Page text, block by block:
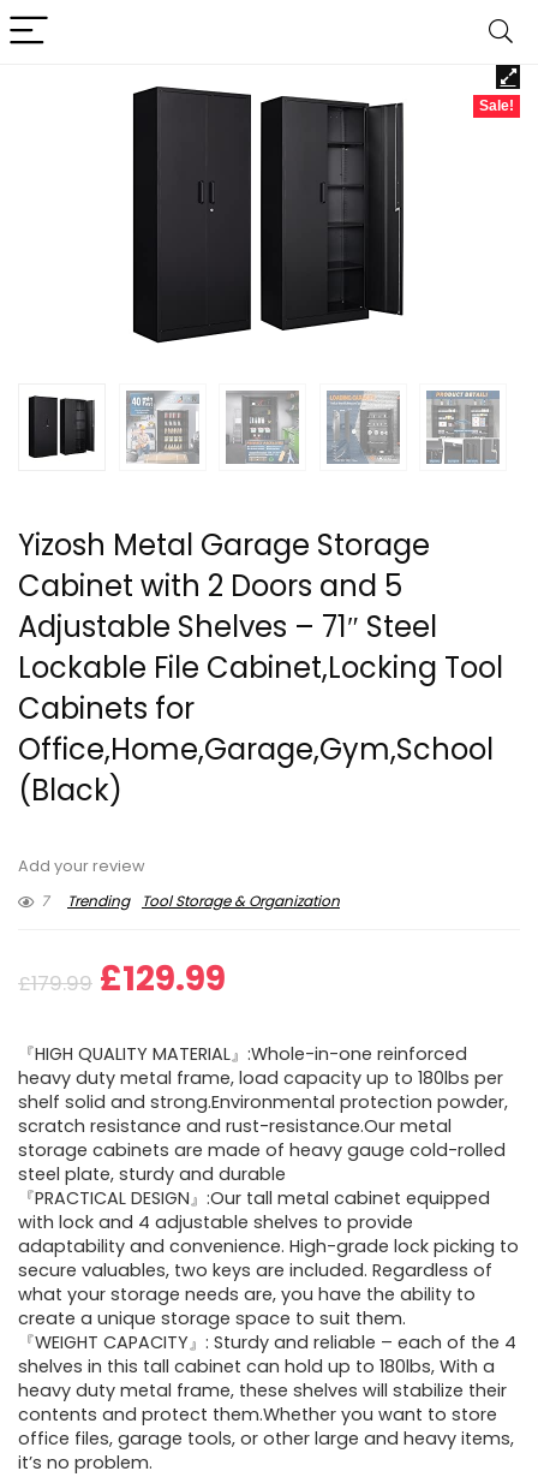
Sale!
Yizosh Metal Garage Storage
Cabinet with 2 Doors and 5
Adjustable Shelves – 71″ Steel
Lockable File Cabinet,Locking Tool
Cabinets for
Office,Home,Garage,Gym,School
(Black)
Add your review
7
Trending Tool Storage & Organization
£179.99 Original
was:
£179.99.
£129.99
is:
£129.99.
『HIGH QUALITY MATERIAL』:Whole-in-one reinforced
heavy duty metal frame, load capacity up to 180lbs per
shelf solid and strong.Environmental protection powder,
scratch resistance and rust-resistance.Our metal
storage cabinets are made of heavy gauge cold-rolled
steel plate, sturdy and durable
『PRACTICAL DESIGN』:Our tall metal cabinet equipped
with lock and 4 adjustable shelves to provide
adaptability and convenience. High-grade lock picking to
secure valuables, two keys are included. Regardless of
what your storage needs are, you have the ability to
create a unique storage space to suit them.
『WEIGHT CAPACITY』: Sturdy and reliable – each of the 4
shelves in this tall cabinet can hold up to 180lbs, With a
heavy duty metal frame, these shelves will stabilize their
contents and protect them.Whether you want to store
office files, garage tools, or other large and heavy items,
it’s no problem.